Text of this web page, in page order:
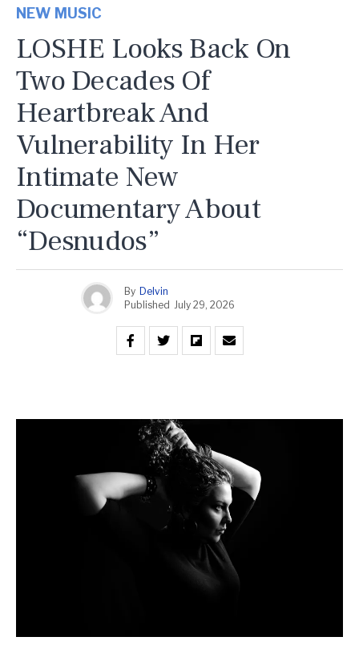
NEW MUSIC
LOSHE Looks Back On
Two Decades Of
Heartbreak And
Vulnerability In Her
Intimate New
Documentary About
“Desnudos”
By Delvin
Published July 29, 2026